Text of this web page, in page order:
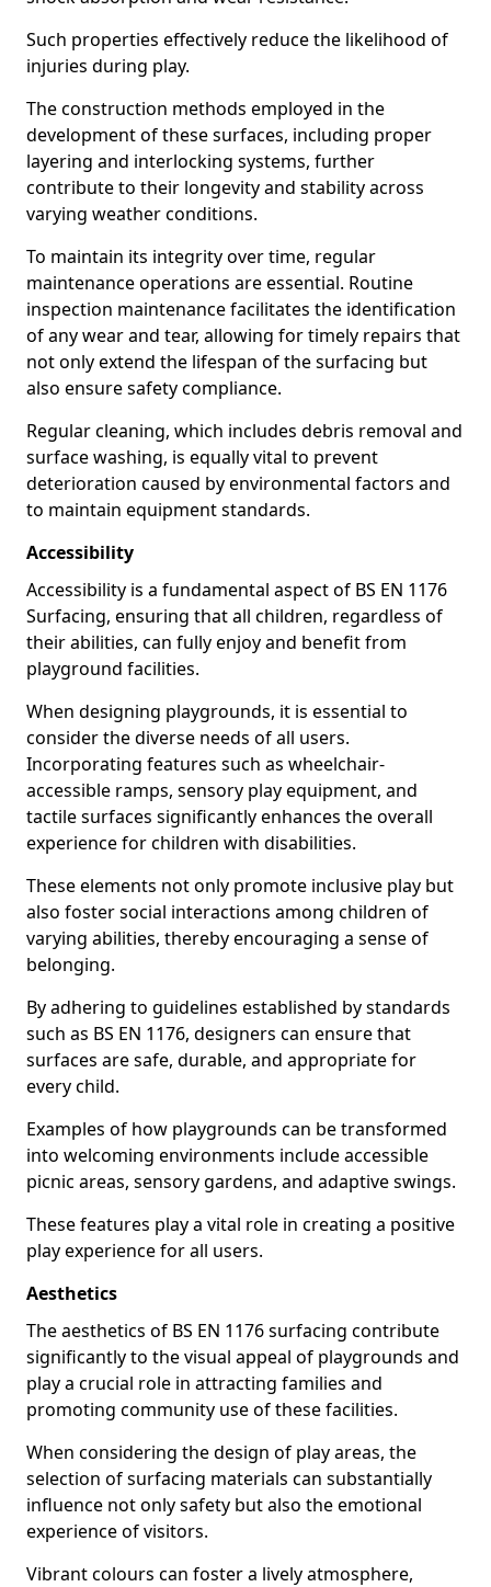
Such properties effectively reduce the likelihood of
injuries during play.
The construction methods employed in the
development of these surfaces, including proper
layering and interlocking systems, further
contribute to their longevity and stability across
varying weather conditions.
To maintain its integrity over time, regular
maintenance operations are essential. Routine
inspection maintenance facilitates the identification
of any wear and tear, allowing for timely repairs that
not only extend the lifespan of the surfacing but
also ensure safety compliance.
Regular cleaning, which includes debris removal and
surface washing, is equally vital to prevent
deterioration caused by environmental factors and
to maintain equipment standards.
Accessibility
Accessibility is a fundamental aspect of BS EN 1176
Surfacing, ensuring that all children, regardless of
their abilities, can fully enjoy and benefit from
playground facilities.
When designing playgrounds, it is essential to
consider the diverse needs of all users.
Incorporating features such as wheelchair-
accessible ramps, sensory play equipment, and
tactile surfaces significantly enhances the overall
experience for children with disabilities.
These elements not only promote inclusive play but
also foster social interactions among children of
varying abilities, thereby encouraging a sense of
belonging.
By adhering to guidelines established by standards
such as BS EN 1176, designers can ensure that
surfaces are safe, durable, and appropriate for
every child.
Examples of how playgrounds can be transformed
into welcoming environments include accessible
picnic areas, sensory gardens, and adaptive swings.
These features play a vital role in creating a positive
play experience for all users.
Aesthetics
The aesthetics of BS EN 1176 surfacing contribute
significantly to the visual appeal of playgrounds and
play a crucial role in attracting families and
promoting community use of these facilities.
When considering the design of play areas, the
selection of surfacing materials can substantially
influence not only safety but also the emotional
experience of visitors.
Vibrant colours can foster a lively atmosphere,